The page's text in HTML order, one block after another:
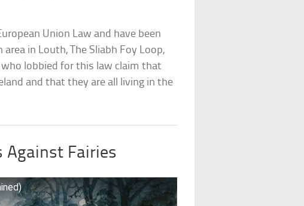
Union Law and have been
in Louth, The Sliabh Foy Loop,
who lobbied for this law claim that
and that they are all living in the
Against Fairies